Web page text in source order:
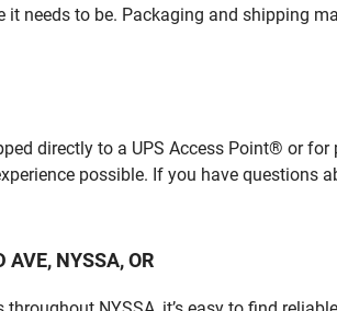
needs to be. Packaging and shipping
directly to a UPS Access Point® or
possible. If you have questions
NYSSA, OR